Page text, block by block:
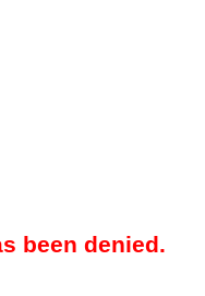
been denied.